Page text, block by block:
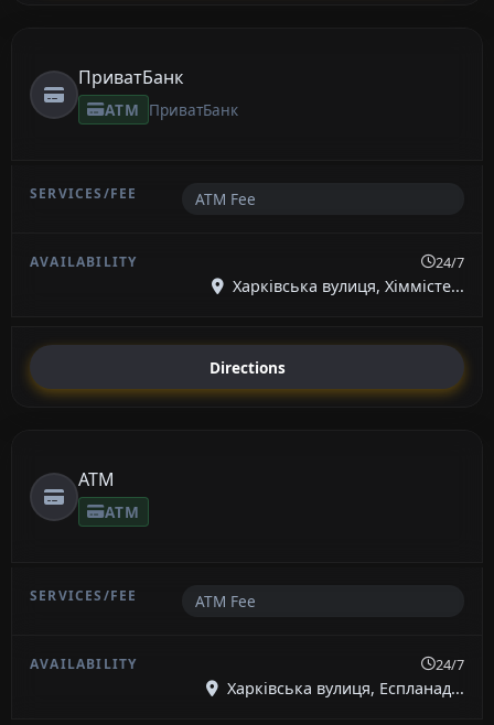
ПриватБанк
ATM ПриватБанк
ATM Fee
24/7
Харківська вулиця, Хіммісте...
Directions
ATM
ATM
ATM Fee
24/7
Харківська вулиця, Еспланад...